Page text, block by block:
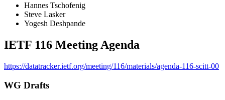
Hannes Tschofenig
Steve Lasker
Yogesh Deshpande
IETF 116 Meeting Agenda
https://datatracker.ietf.org/meeting/116/materials/agenda-116-scitt-00
WG Drafts